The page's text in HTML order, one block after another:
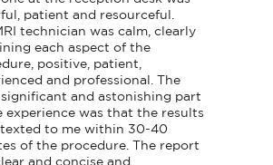
patient and resourceful.
technician was calm, clearly
each aspect of the
positive, patient,
and professional. The
and astonishing part
experience was that the results
to me within 30-40
of the procedure. The report
and concise and